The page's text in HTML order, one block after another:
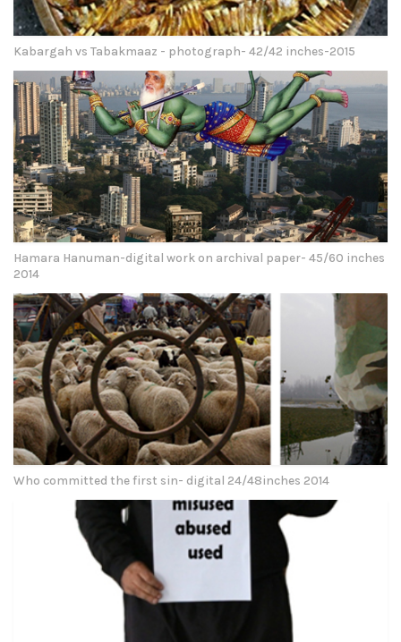
Kabargah vs Tabakmaaz - photograph- 42/42 inches-2015
Hamara Hanuman-digital work on archival paper- 45/60 inches
2014
Who committed the first sin- digital 24/48inches 2014